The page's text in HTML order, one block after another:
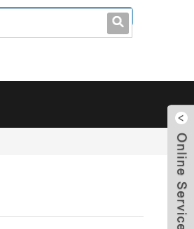
0086-0755-23214701